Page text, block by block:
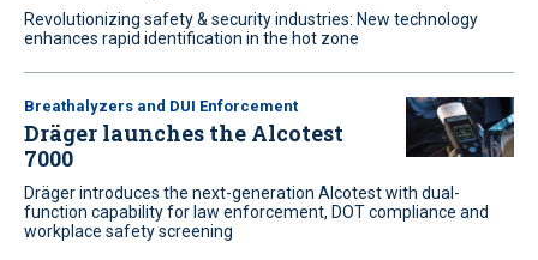
Revolutionizing safety & security industries: New technology
enhances rapid identification in the hot zone
Breathalyzers and DUI Enforcement
Dräger launches the Alcotest
7000
Dräger introduces the next-generation Alcotest with dual-
function capability for law enforcement, DOT compliance and
workplace safety screening